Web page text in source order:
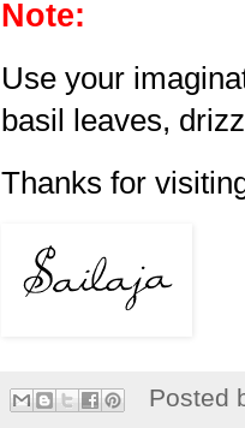
Note:
Use your
basil leaves,
Thanks for
Posted